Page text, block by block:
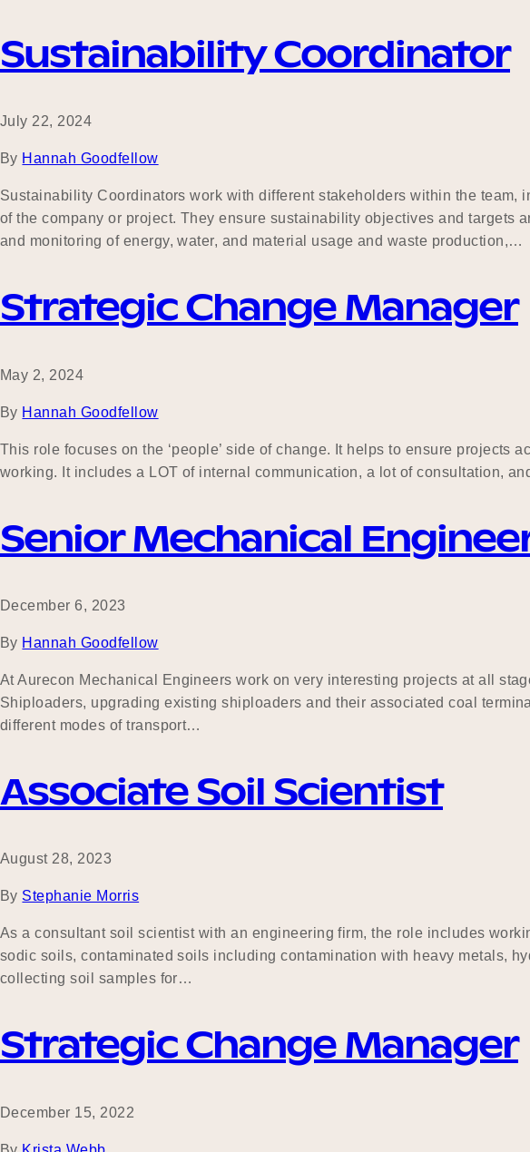
Sustainability Coordinator
July 22, 2024
By Hannah Goodfellow
Sustainability Coordinators work with different stakeholders within the
of the company or project. They ensure sustainability objectives and targets
and monitoring of energy, water, and material usage and waste production,…
Strategic Change Manager
May 2, 2024
By Hannah Goodfellow
This role focuses on the ‘people’ side of change. It helps to ensure
working. It includes a LOT of internal communication, a lot of consultation,
Senior Mechanical
December 6, 2023
By Hannah Goodfellow
At Aurecon Mechanical Engineers work on very interesting projects at all
Shiploaders, upgrading existing shiploaders and their associated coal
different modes of transport…
Associate Soil Scientist
August 28, 2023
By Stephanie Morris
As a consultant soil scientist with an engineering firm, the role includes
sodic soils, contaminated soils including contamination with heavy metals,
collecting soil samples for…
Strategic Change Manager
December 15, 2022